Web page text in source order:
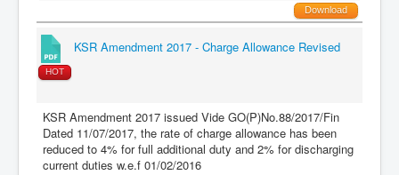
Download
KSR Amendment 2017 - Charge Allowance Revised
HOT
KSR Amendment 2017 issued Vide GO(P)No.88/2017/Fin
Dated 11/07/2017, the rate of charge allowance has been
reduced to 4% for full additional duty and 2% for discharging
current duties w.e.f 01/02/2016